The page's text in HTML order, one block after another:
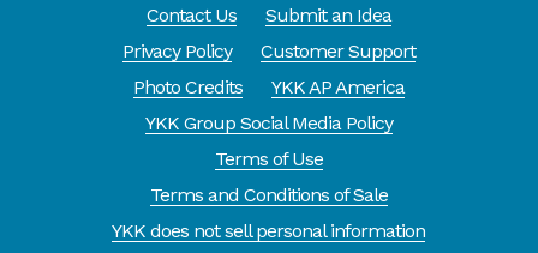
Contact Us
Submit an Idea
Privacy Policy
Customer Support
Photo Credits
YKK AP America
YKK Group Social Media Policy
Terms of Use
Terms and Conditions of Sale
YKK does not sell personal information